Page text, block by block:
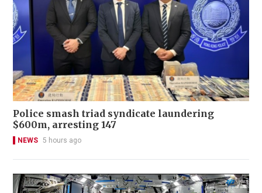
Police smash triad syndicate laundering
$600m, arresting 147
NEWS 5 hours ago